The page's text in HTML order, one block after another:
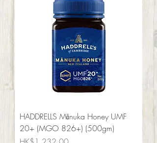
HADDRELLS Mānuka Honey UMF
20+ (MGO 826+) (500gm)